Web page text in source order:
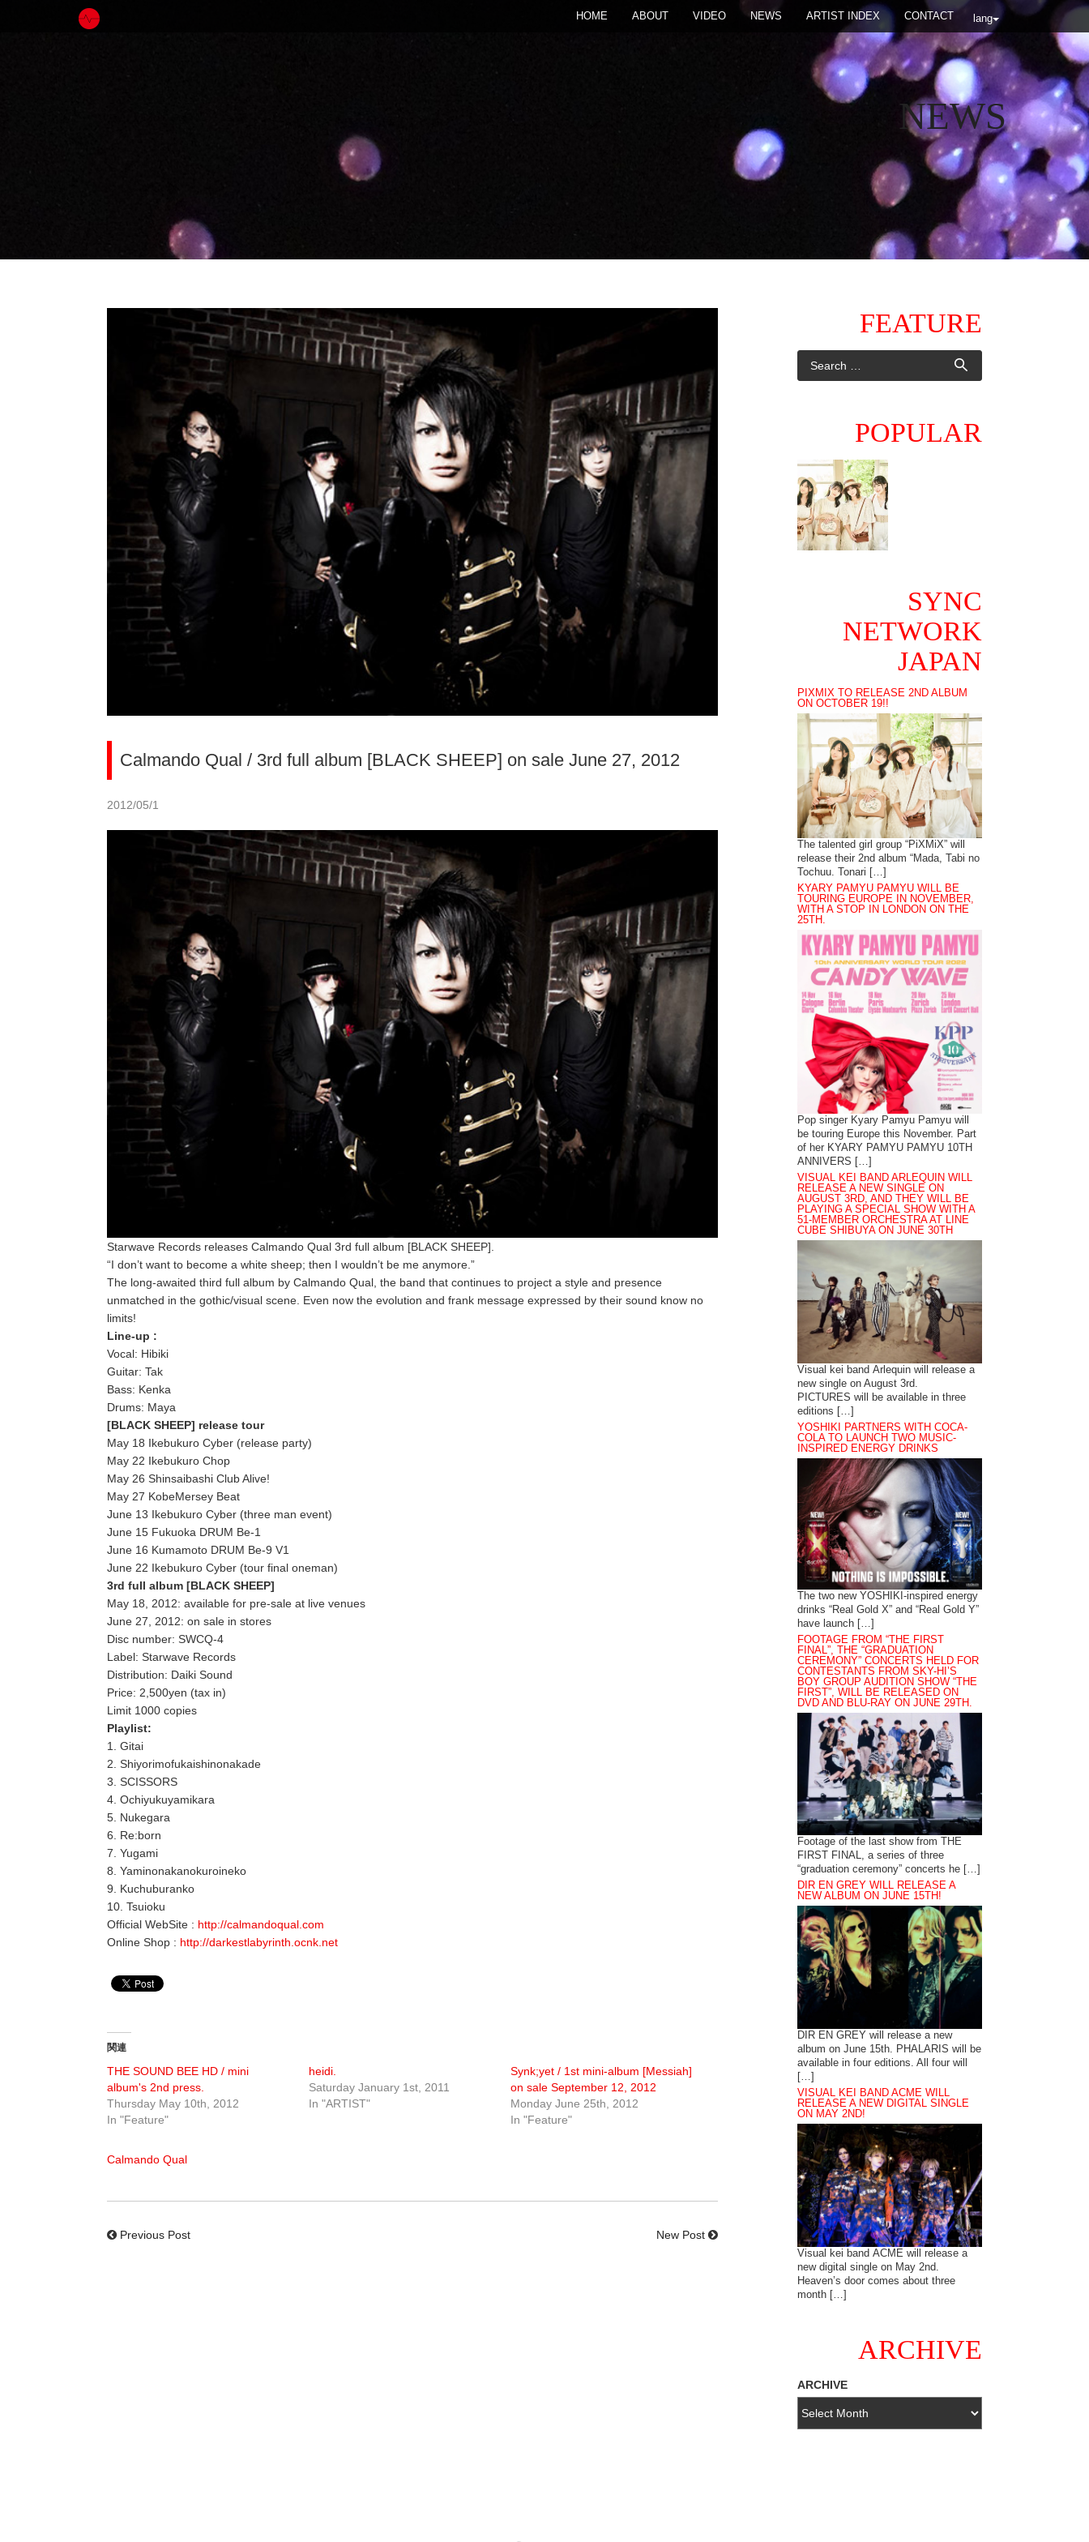
lang
HOME ABOUT VIDEO NEWS ARTIST INDEX CONTACT
NEWS
Calmando Qual / 3rd full album [BLACK SHEEP] on sale June 27, 2012
2012/05/1
Starwave Records releases Calmando Qual 3rd full album [BLACK SHEEP].
“I don’t want to become a white sheep; then I wouldn’t be me anymore.”
The long-awaited third full album by Calmando Qual, the band that continues to project a style and presence
unmatched in the gothic/visual scene. Even now the evolution and frank message expressed by their sound know no
limits!
Line-up :
Vocal: Hibiki
Guitar: Tak
Bass: Kenka
Drums: Maya
[BLACK SHEEP] release tour
May 18 Ikebukuro Cyber (release party)
May 22 Ikebukuro Chop
May 26 Shinsaibashi Club Alive!
May 27 KobeMersey Beat
June 13 Ikebukuro Cyber (three man event)
June 15 Fukuoka DRUM Be-1
June 16 Kumamoto DRUM Be-9 V1
June 22 Ikebukuro Cyber (tour final oneman)
3rd full album [BLACK SHEEP]
May 18, 2012: available for pre-sale at live venues
June 27, 2012: on sale in stores
Disc number: SWCQ-4
Label: Starwave Records
Distribution: Daiki Sound
Price: 2,500yen (tax in)
Limit 1000 copies
Playlist:
1. Gitai
2. Shiyorimofukaishinonakade
3. SCISSORS
4. Ochiyukuyamikara
5. Nukegara
6. Re:born
7. Yugami
8. Yaminonakanokuroineko
9. Kuchuburanko
10. Tsuioku
Official WebSite : http://calmandoqual.com
Online Shop : http://darkestlabyrinth.ocnk.net
関連
THE SOUND BEE HD / mini
album's 2nd press.
Thursday May 10th, 2012
In "Feature"
heidi.
Saturday January 1st, 2011
In "ARTIST"
Synk;yet / 1st mini-album [Messiah]
on sale September 12, 2012
Monday June 25th, 2012
In "Feature"
Calmando Qual
Previous Post New Post
FEATURE
POPULAR
SYNC
NETWORK
JAPAN
PIXMIX TO RELEASE 2ND ALBUM
ON OCTOBER 19!!
The talented girl group “PiXMiX” will
release their 2nd album “Mada, Tabi no
Tochuu. Tonari […]
KYARY PAMYU PAMYU WILL BE
TOURING EUROPE IN NOVEMBER,
WITH A STOP IN LONDON ON THE
25TH.
Pop singer Kyary Pamyu Pamyu will
be touring Europe this November. Part
of her KYARY PAMYU PAMYU 10TH
ANNIVERS […]
VISUAL KEI BAND ARLEQUIN WILL
RELEASE A NEW SINGLE ON
AUGUST 3RD, AND THEY WILL BE
PLAYING A SPECIAL SHOW WITH A
51-MEMBER ORCHESTRA AT LINE
CUBE SHIBUYA ON JUNE 30TH
Visual kei band Arlequin will release a
new single on August 3rd.
PICTURES will be available in three
editions […]
YOSHIKI PARTNERS WITH COCA-
COLA TO LAUNCH TWO MUSIC-
INSPIRED ENERGY DRINKS
The two new YOSHIKI-inspired energy
drinks “Real Gold X” and “Real Gold Y”
have launch […]
FOOTAGE FROM “THE FIRST
FINAL”, THE “GRADUATION
CEREMONY” CONCERTS HELD FOR
CONTESTANTS FROM SKY-HI’S
BOY GROUP AUDITION SHOW “THE
FIRST”, WILL BE RELEASED ON
DVD AND BLU-RAY ON JUNE 29TH.
Footage of the last show from THE
FIRST FINAL, a series of three
“graduation ceremony” concerts he […]
DIR EN GREY WILL RELEASE A
NEW ALBUM ON JUNE 15TH!
DIR EN GREY will release a new
album on June 15th. PHALARIS will be
available in four editions. All four will
[…]
VISUAL KEI BAND ACME WILL
RELEASE A NEW DIGITAL SINGLE
ON MAY 2ND!
Visual kei band ACME will release a
new digital single on May 2nd.
Heaven’s door comes about three
month […]
ARCHIVE
ARCHIVE